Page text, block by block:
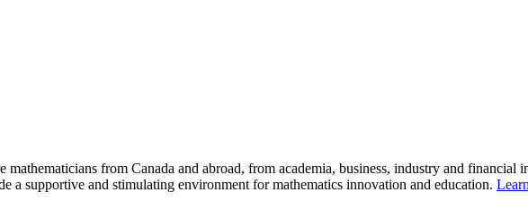
from Canada and abroad, from academia, business, industry and financial
a supportive and stimulating environment for mathematics innovation and education.